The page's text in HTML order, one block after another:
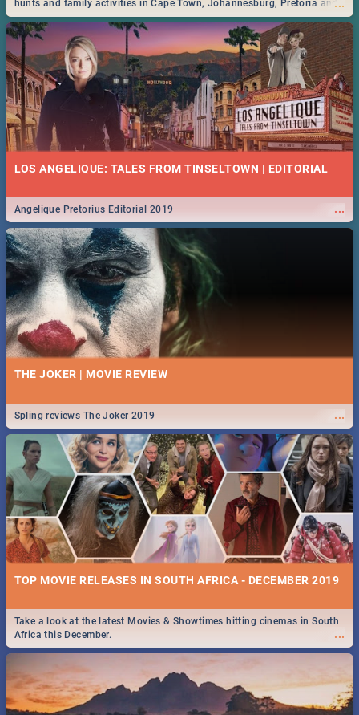
...
hunts and family activities in Cape Town, Johannesburg, Pretoria and
Durban... Find things to do this Easter by looking at some ideas below.
LOS ANGELIQUE: TALES FROM TINSELTOWN | EDITORIAL
...
Angelique Pretorius Editorial 2019
THE JOKER | MOVIE REVIEW
...
Spling reviews The Joker 2019
TOP MOVIE RELEASES IN SOUTH AFRICA - DECEMBER 2019
...
Take a look at the latest Movies & Showtimes hitting cinemas in South
Africa this December.